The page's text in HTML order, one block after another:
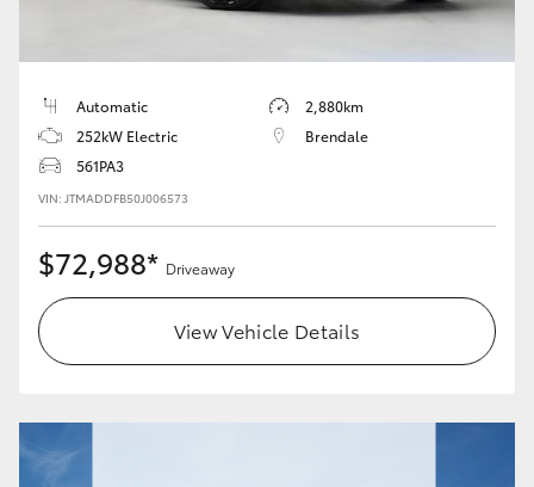
Automatic
2,880km
252kW Electric
Brendale
561PA3
VIN: JTMADDFB50J006573
$72,988* Driveaway
View Vehicle Details